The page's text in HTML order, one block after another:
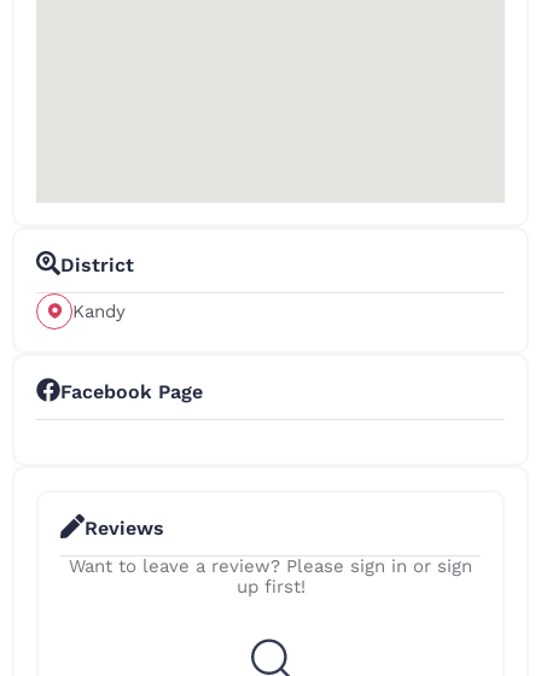
District
Kandy
Facebook Page
Reviews
Want to leave a review? Please sign in or sign
up first!